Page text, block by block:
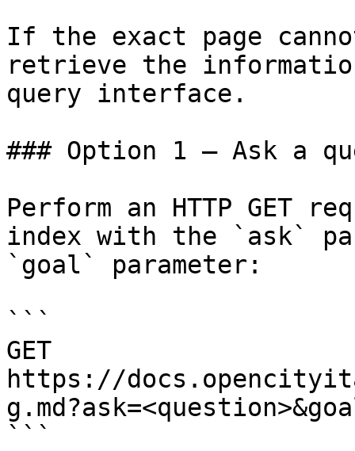
If the exact page
retrieve the
query interface.
### Option 1 — Ask a
Perform an HTTP GET
index with the `ask`
`goal` parameter:
```
GET
https://
```